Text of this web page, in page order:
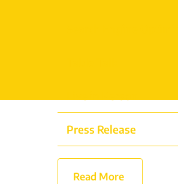
Press Release
Read More